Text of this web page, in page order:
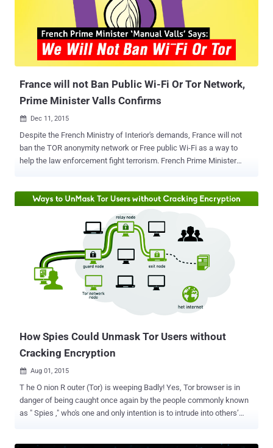
users to maintain their privacy when they visit the world's most
popular social network. Facebook says "a sizeable community of
people" are already accessing the site over TOR, so the company is
bringing this feature to Android via the free Orbot proxy app , which
is available on the Google's Play...
France will not Ban Public Wi-Fi Or Tor Network,
Prime Minister Valls Confirms
 Dec 11, 2015
Despite the French Ministry of Interior's demands, France will not
ban the TOR anonymity network or Free public Wi-Fi as a way to
help the law enforcement fight terrorism. French Prime Minister
banning the TOR anonymity network, either. Following the deadly
communications of TOR as well as ban the use of Free Public Wi-Fi
during states of emergency in an effort to fight terrorism more
efficiently. However, according to France PM, banning Encrypted
Communications could affect the country's economy and security.
Must Read: FBI Director Asks Tech Companies to At least Don't
Offer End-to-End Encryption TOR and Free Wi-Fi Safe in France, PM
Says " A ban of [free public] W...
How Spies Could Unmask Tor Users without
Cracking Encryption
 Aug 01, 2015
T he O nion R outer (Tor) is weeping Badly! Yes, Tor browser is in
danger of being caught once again by the people commonly known
as " Spies ," who's one and only intention is to intrude into others’